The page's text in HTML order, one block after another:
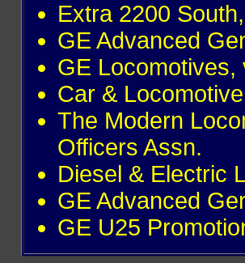
Extra 2200
GE Advanced
GE Locomotives,
Car &
The Modern
Officers Assn.
Diesel & Electric
GE Advanced
GE U25